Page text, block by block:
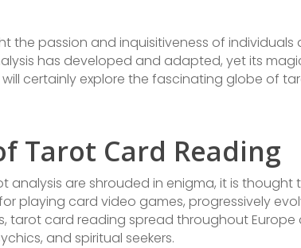
the passion and inquisitiveness of individuals
has developed and adapted, yet its
certainly explore the fascinating globe of
Tarot Card Reading
are shrouded in enigma, it is thought
playing card video games, progressively
tarot card reading spread throughout
and spiritual seekers.